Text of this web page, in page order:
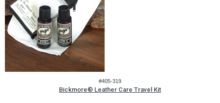
#405-319
Bickmore® Leather Care Travel Kit